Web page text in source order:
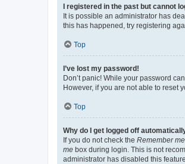
I registered in the past but cannot
It is possible an administrator has
this has happened, try registering
Top
I’ve lost my password!
Don’t panic! While your password
However, if you are not able to reset
Top
Why do I get logged off
If you do not check the Remember me
me box during login. This is not
administrator has disabled this feature.